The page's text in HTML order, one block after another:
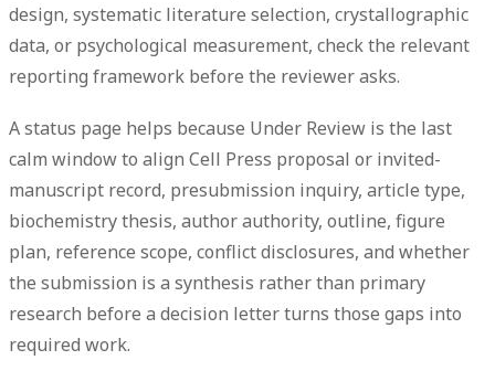
design, systematic literature selection, crystallographic
data, or psychological measurement, check the relevant
reporting framework before the reviewer asks.
A status page helps because Under Review is the last
calm window to align Cell Press proposal or invited-
manuscript record, presubmission inquiry, article type,
biochemistry thesis, author authority, outline, figure
plan, reference scope, conflict disclosures, and whether
the submission is a synthesis rather than primary
research before a decision letter turns those gaps into
required work.